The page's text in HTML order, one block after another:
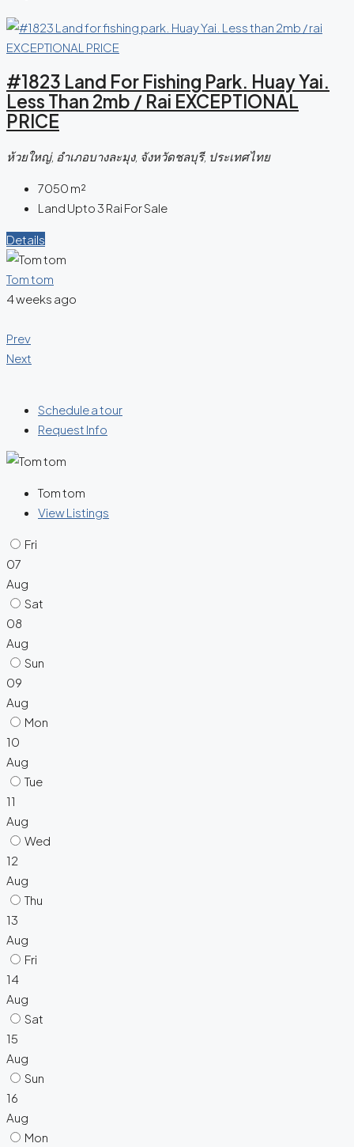
#1823 Land For Fishing Park. Huay Yai.
Less Than 2mb / Rai EXCEPTIONAL
PRICE
ห้วยใหญ่, อำเภอบางละมุง, จังหวัดชลบุรี, ประเทศไทย
7050 m²
Land Upto 3 Rai For Sale
Details
Tom tom
4 weeks ago
Prev
Next
Schedule a tour
Request Info
Tom tom
View Listings
Fri
07
Aug
Sat
08
Aug
Sun
09
Aug
Mon
10
Aug
Tue
11
Aug
Wed
12
Aug
Thu
13
Aug
Fri
14
Aug
Sat
15
Aug
Sun
16
Aug
Mon